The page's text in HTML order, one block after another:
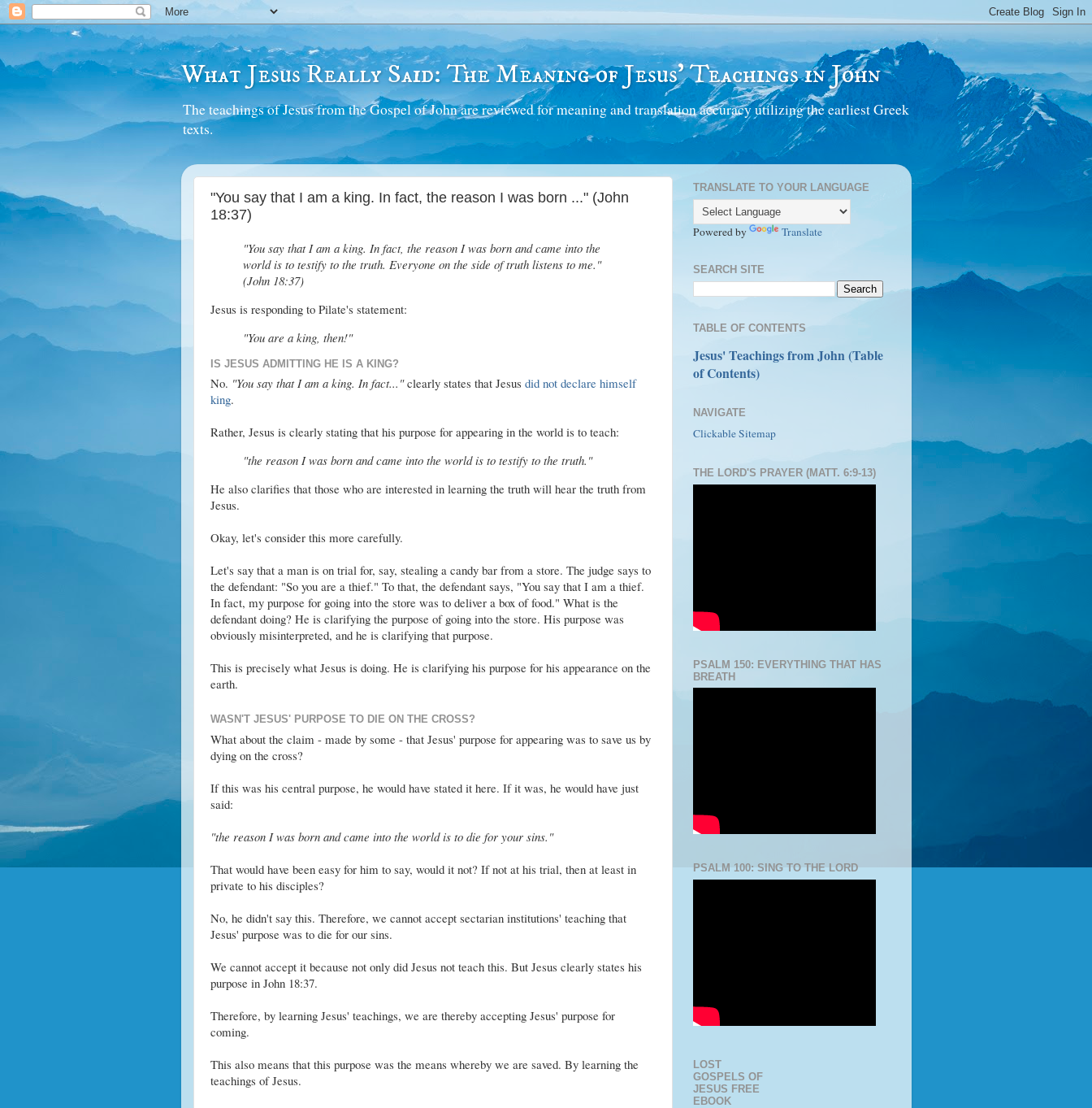
What Jesus Really Said: The Meaning of Jesus' Teachings in John
The teachings of Jesus from the Gospel of John are reviewed for meaning and translation accuracy utilizing the earliest Greek
texts.
"You say that I am a king. In fact, the reason I was born ..." (John
18:37)
"You say that I am a king. In fact, the reason I was born and came into the
world is to testify to the truth. Everyone on the side of truth listens to me."
(John 18:37)
Jesus is responding to Pilate's statement:
"You are a king, then!"
IS JESUS ADMITTING HE IS A KING?
No. "You say that I am a king. In fact..."clearly states that Jesus did not declare himself
king.
Rather, Jesus is clearly stating that his purpose for appearing in the world is to teach:
"the reason I was born and came into the world is to testify to the truth."
He also clarifies that those who are interested in learning the truth will hear the truth from
Jesus.
Okay, let's consider this more carefully.
Let's say that a man is on trial for, say, stealing a candy bar from a store. The judge says to
the defendant: "So you are a thief." To that, the defendant says, "You say that I am a thief.
In fact, my purpose for going into the store was to deliver a box of food." What is the
defendant doing? He is clarifying the purpose of going into the store. His purpose was
obviously misinterpreted, and he is clarifying that purpose.
This is precisely what Jesus is doing. He is clarifying his purpose for his appearance on the
earth.
WASN'T JESUS' PURPOSE TO DIE ON THE CROSS?
What about the claim - made by some - that Jesus' purpose for appearing was to save us by
dying on the cross?
If this was his central purpose, he would have stated it here. If it was, he would have just
said:
"the reason I was born and came into the world is to die for your sins."
That would have been easy for him to say, would it not? If not at his trial, then at least in
private to his disciples?
No, he didn't say this. Therefore, we cannot accept sectarian institutions' teaching that
Jesus' purpose was to die for our sins.
We cannot accept it because not only did Jesus not teach this. But Jesus clearly states his
purpose in John 18:37.
Therefore, by learning Jesus' teachings, we are thereby accepting Jesus' purpose for
coming.
This also means that this purpose was the means whereby we are saved. By learning the
teachings of Jesus.
TRANSLATE TO YOUR LANGUAGE
Powered by Translate
SEARCH SITE
TABLE OF CONTENTS
Jesus' Teachings from John (Table
of Contents)
NAVIGATE
Clickable Sitemap
THE LORD'S PRAYER (MATT. 6:9-13)
PSALM 150: EVERYTHING THAT HAS
BREATH
PSALM 100: SING TO THE LORD
LOST
GOSPELS OF
JESUS FREE
EBOOK